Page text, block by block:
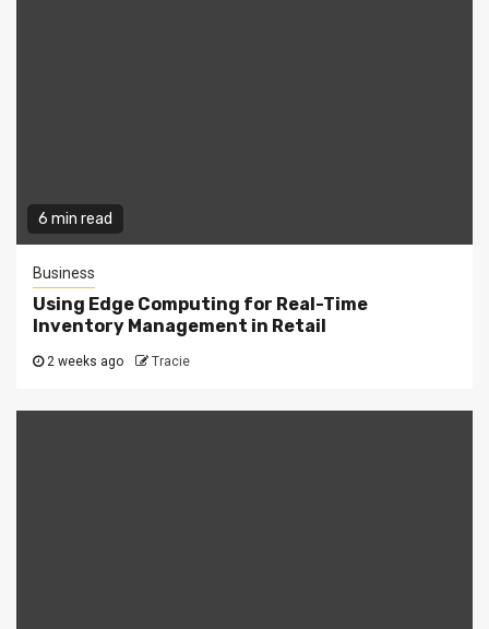
6 min read
Business
Using Edge Computing for Real-Time
Inventory Management in Retail
2 weeks ago Tracie